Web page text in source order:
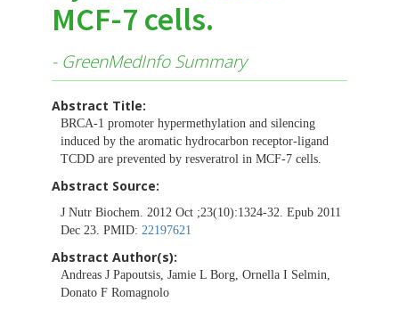
MCF-7 cells.
- GreenMedInfo Summary
Abstract Title:
BRCA-1 promoter hypermethylation and silencing
induced by the aromatic hydrocarbon receptor-ligand
TCDD are prevented by resveratrol in MCF-7 cells.
Abstract Source:
J Nutr Biochem. 2012 Oct ;23(10):1324-32. Epub 2011
Dec 23. PMID: 22197621
Abstract Author(s):
Andreas J Papoutsis, Jamie L Borg, Ornella I Selmin,
Donato F Romagnolo